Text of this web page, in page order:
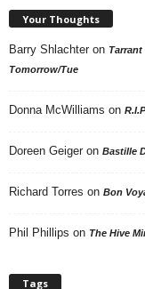
Your Thoughts
Barry Shlachter on
Tomorrow/Tue
Donna McWilliams on
Doreen Geiger on Bastille
Richard Torres on Bon
Phil Phillips on The Hive
Tags